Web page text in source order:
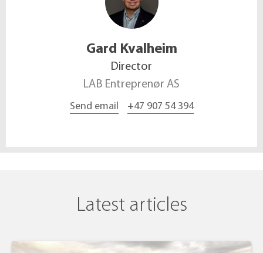
Gard Kvalheim
Director
LAB Entreprenør AS
Send email +47 907 54 394
Latest articles